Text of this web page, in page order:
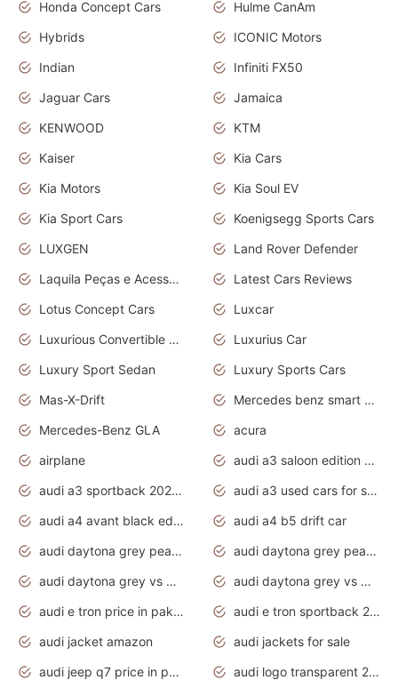
Honda Concept Cars
Hulme CanAm
Hybrids
ICONIC Motors
Indian
Infiniti FX50
Jaguar Cars
Jamaica
KENWOOD
KTM
Kaiser
Kia Cars
Kia Motors
Kia Soul EV
Kia Sport Cars
Koenigsegg Sports Cars
LUXGEN
Land Rover Defender
Laquila Peças e Acessórios
Latest Cars Reviews
Lotus Concept Cars
Luxcar
Luxurious Convertible Model
Luxurius Car
Luxury Sport Sedan
Luxury Sports Cars
Mas-X-Drift
Mercedes benz smart car
Mercedes-Benz GLA
acura
airplane
audi a3 saloon edition 1 daytona grey
audi a3 sportback 2020 daytona grey
audi a3 used cars for sale
audi a4 avant black edition 2020 daytona grey
audi a4 b5 drift car
audi daytona grey pearl paint code
audi daytona grey pearlescent
audi daytona grey vs manhattan grey
audi daytona grey vs monsoon grey
audi e tron price in pakistan 2020
audi e tron sportback 2020 interior
audi jacket amazon
audi jackets for sale
audi jeep q7 price in pakistan
audi logo transparent 2020